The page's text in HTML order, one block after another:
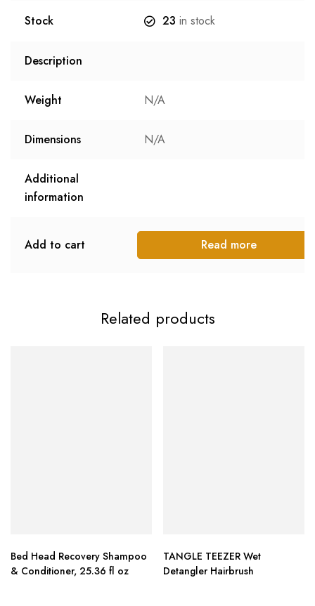
Stock 23 in stock
Description
Weight N/A
Dimensions N/A
Additional
information
Add to cart Read more
Related products
Bed Head Recovery Shampoo
& Conditioner, 25.36 fl oz
TANGLE TEEZER Wet
Detangler Hairbrush